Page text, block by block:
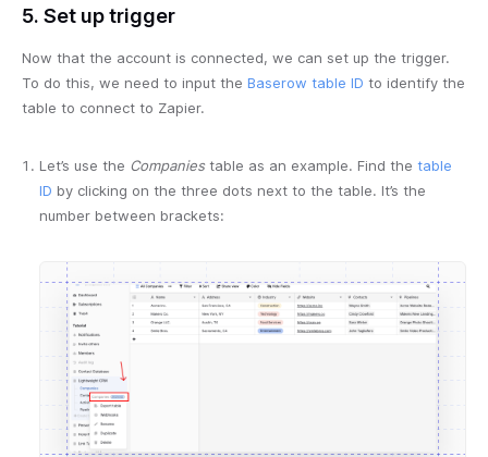
5. Set up trigger
Now that the account is connected, we can set up the trigger.
To do this, we need to input the Baserow table ID to identify the
table to connect to Zapier.
Let’s use the Companiestable as an example. Find the table
ID by clicking on the three dots next to the table. It’s the
number between brackets: